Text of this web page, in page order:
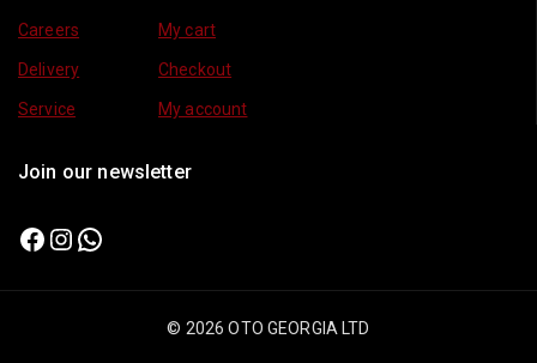
Careers
Delivery
Service
My cart
Checkout
My account
Join our newsletter
© 2026 OTO GEORGIA LTD